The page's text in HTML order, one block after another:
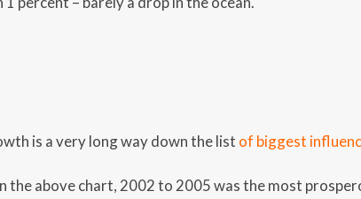
is a very long way down the list of biggest
the above chart, 2002 to 2005 was the most